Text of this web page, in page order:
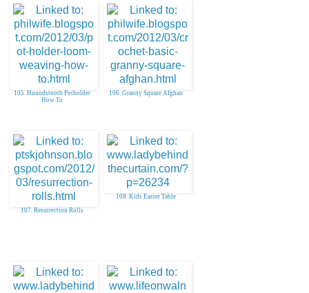
105. Houndstooth Potholder
How To
106. Granny Square Afghan
107. Resurrection Rolls
108. Kids Easter Table